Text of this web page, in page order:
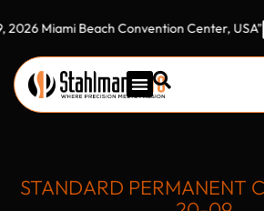
Beach Convention Center, USA"
STANDARD PERMANENT